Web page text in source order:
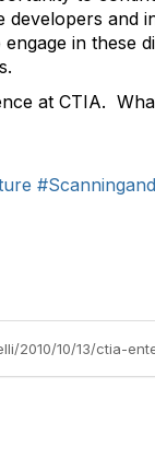
developers
in
at CTIA.